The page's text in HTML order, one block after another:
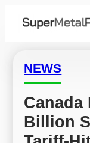
NEWS
Canada
Billion